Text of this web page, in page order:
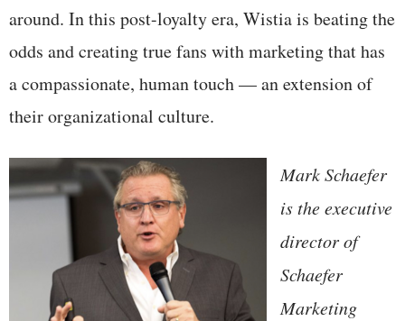
around. In this post-loyalty era, Wistia is beating the
odds and creating true fans with marketing that has
a compassionate, human touch — an extension of
their organizational culture.
Mark Schaefer
is the executive
director of
Schaefer
Marketing